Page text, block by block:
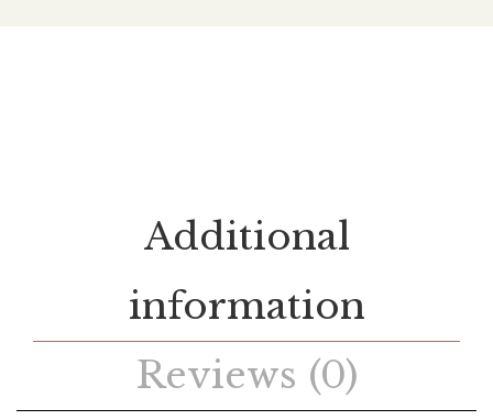
Additional
information
Reviews (0)